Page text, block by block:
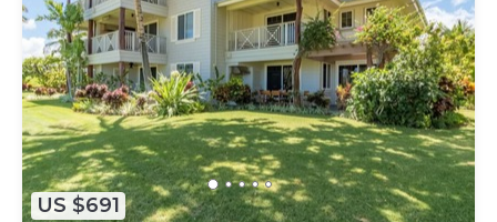
US $691